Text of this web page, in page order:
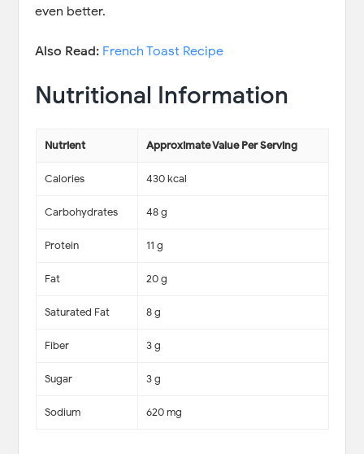
even better.
Also Read: French Toast Recipe
Nutritional Information
Nutrient Approximate Value Per Serving
Calories 430 kcal
Carbohydrates 48 g
Protein 11 g
Fat 20 g
Saturated Fat 8 g
Fiber 3 g
Sugar 3 g
Sodium 620 mg